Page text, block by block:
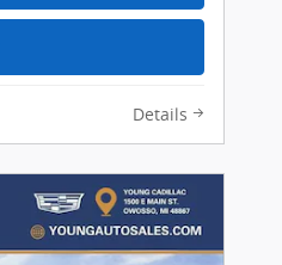
Details